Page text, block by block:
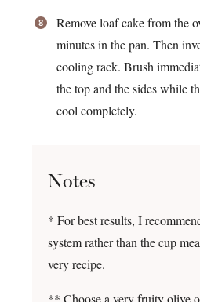
Remove loaf cake from the
minutes in the pan. Then
cooling rack. Brush
the top and the sides while
cool completely.
Notes
* For best results, I
system rather than the cup
very recipe.
** Choose a very fruity olive